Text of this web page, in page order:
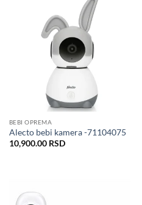
BEBI OPREMA
Alecto bebi kamera -71104075
10,900.00 RSD